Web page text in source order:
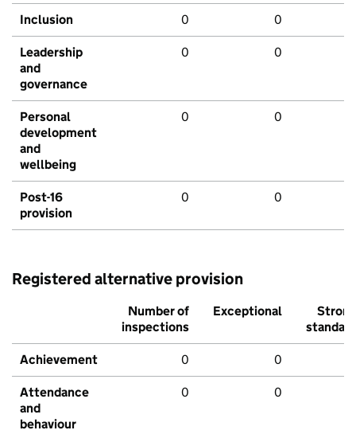
Inclusion 0 0
Leadership
and
governance
0 0
Personal
development
and
wellbeing
0 0
Post-16
provision
0 0
Registered alternative provision
Number of
inspections
Exceptional
Strong
standard
Achievement 0 0
Attendance
and
behaviour
0 0